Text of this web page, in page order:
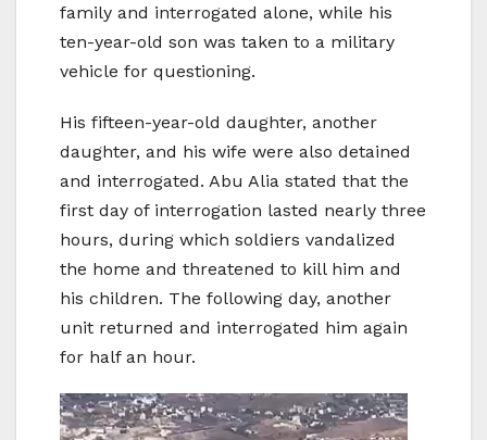
family and interrogated alone, while his
ten-year-old son was taken to a military
vehicle for questioning.
His fifteen-year-old daughter, another
daughter, and his wife were also detained
and interrogated. Abu Alia stated that the
first day of interrogation lasted nearly three
hours, during which soldiers vandalized
the home and threatened to kill him and
his children. The following day, another
unit returned and interrogated him again
for half an hour.